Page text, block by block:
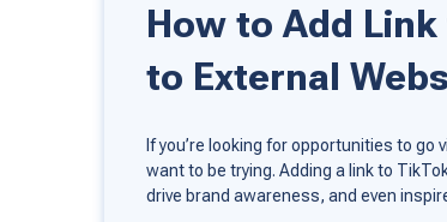
How to Add
to External
If you’re looking for opportunities to
want to be trying. Adding a link to
drive brand awareness, and even